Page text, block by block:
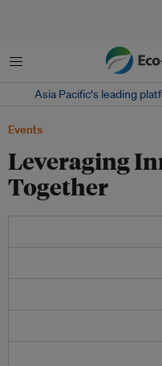
菜单
Asia Pacific‘s leading
Events
Leveraging
Together